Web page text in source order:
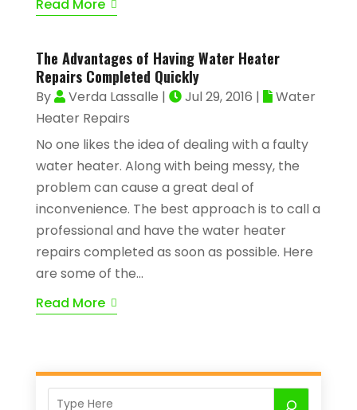
Read More
The Advantages of Having Water Heater
Repairs Completed Quickly
By Verda Lassalle | Jul 29, 2016 |
Water
Heater Repairs
No one likes the idea of dealing with a faulty
water heater. Along with being messy, the
problem can cause a great deal of
inconvenience. The best approach is to call a
professional and have the water heater
repairs completed as soon as possible. Here
are some of the...
Read More